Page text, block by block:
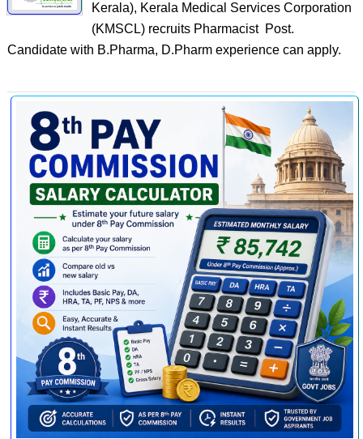
Kerala), Kerala Medical Services Corporation
(KMSCL) recruits Pharmacist Post.
Candidate with B.Pharma, D.Pharm experience can apply.